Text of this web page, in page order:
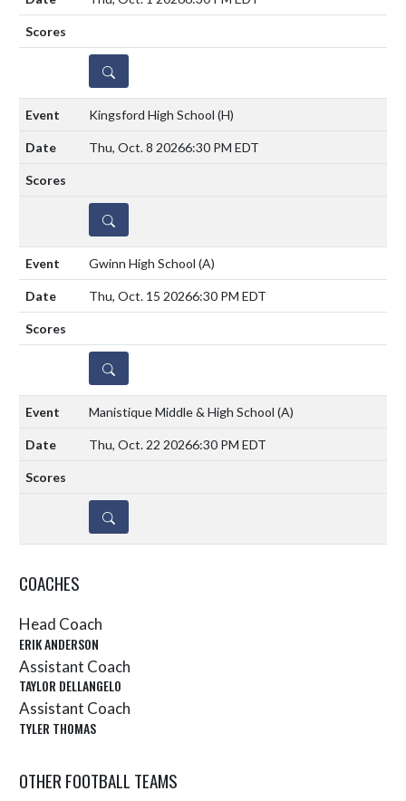
DETAILS
Kingsford High School (H)
Thu, Oct. 8 20266:30 PM EDT
DETAILS
Gwinn High School (A)
Thu, Oct. 15 20266:30 PM EDT
DETAILS
Manistique Middle & High School (A)
Thu, Oct. 22 20266:30 PM EDT
DETAILS
COACHES
Head Coach
ERIK ANDERSON
Assistant Coach
TAYLOR DELLANGELO
Assistant Coach
TYLER THOMAS
OTHER FOOTBALL TEAMS